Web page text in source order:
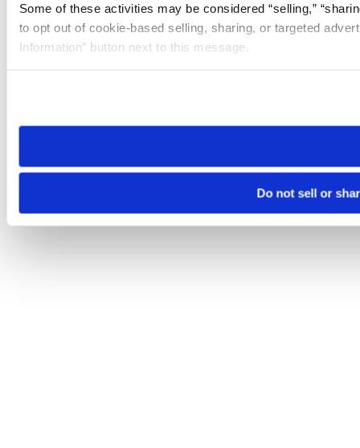
Some of these activities may be considered “selling,”
to opt out of cookie-based selling, sharing, or targeted
Information” button next to this message.
need to be set again.
Do not sell or